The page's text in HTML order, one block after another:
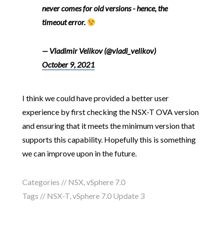
never comes for old versions - hence, the
timeout error.
— Vladimir Velikov (@vladi_velikov)
October 9, 2021
I think we could have provided a better user
experience by first checking the NSX-T OVA version
and ensuring that it meets the minimum version that
supports this capability. Hopefully this is something
we can improve upon in the future.
Categories // NSX,vSphere 7.0
Tags // NSX-T,vSphere 7.0 Update 3